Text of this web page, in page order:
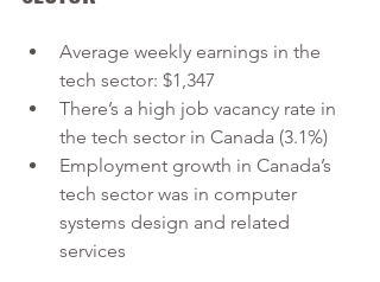
Average weekly earnings in the
tech sector: $1,347
There’s a high job vacancy rate in
the tech sector in Canada (3.1%)
Employment growth in Canada’s
tech sector was in computer
systems design and related
services